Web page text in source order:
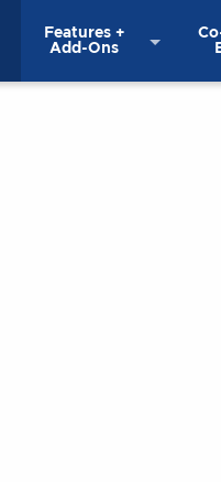
Features +
Add-Ons